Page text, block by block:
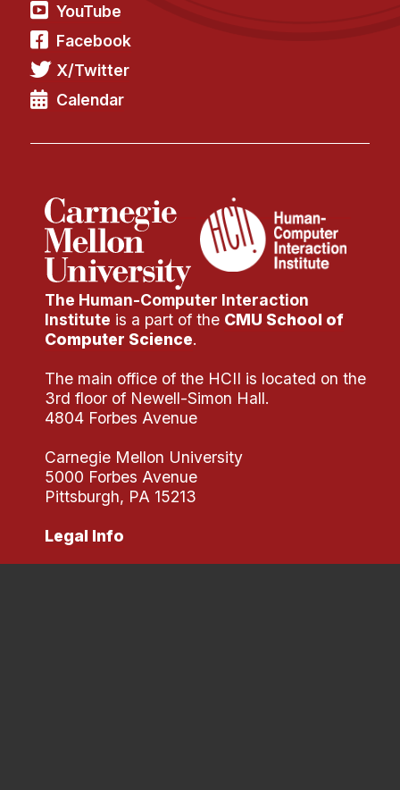
YouTube
Facebook
X/Twitter
Calendar
The Human-Computer Interaction
Institute is a part of the CMU School of
Computer Science.
The main office of the HCII is located on the
3rd floor of Newell-Simon Hall.
4804 Forbes Avenue
Carnegie Mellon University
5000 Forbes Avenue
Pittsburgh, PA 15213
Legal Info